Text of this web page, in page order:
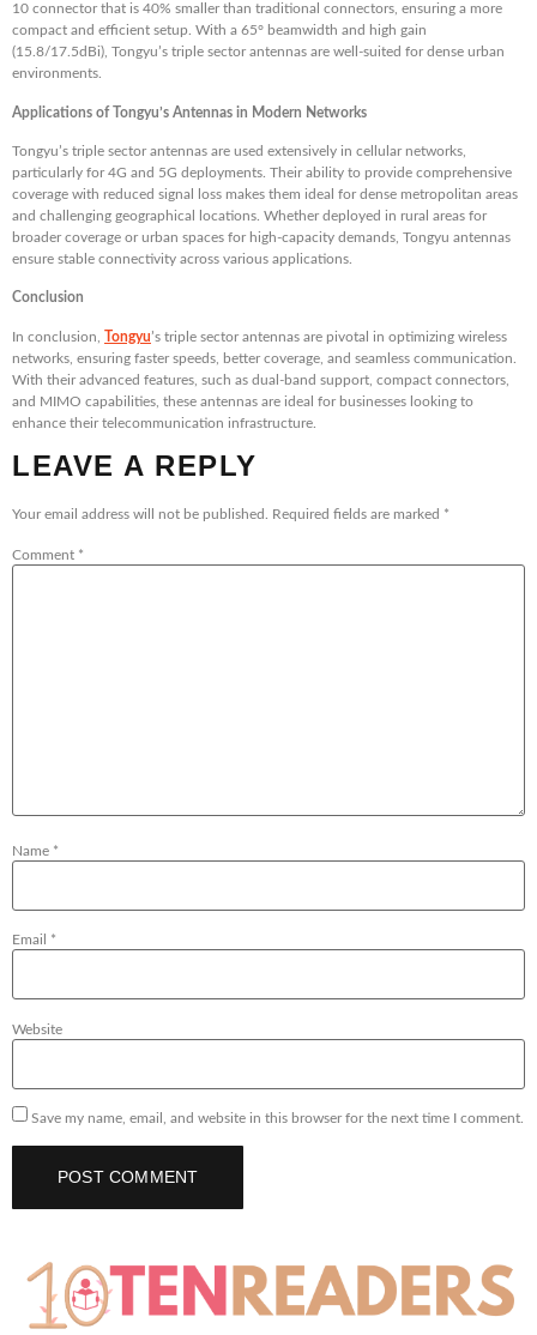
10 connector that is 40% smaller than traditional connectors, ensuring a more
compact and efficient setup. With a 65° beamwidth and high gain
(15.8/17.5dBi), Tongyu’s triple sector antennas are well-suited for dense urban
environments.
Applications of Tongyu’s Antennas in Modern Networks
Tongyu’s triple sector antennas are used extensively in cellular networks,
particularly for 4G and 5G deployments. Their ability to provide comprehensive
coverage with reduced signal loss makes them ideal for dense metropolitan areas
and challenging geographical locations. Whether deployed in rural areas for
broader coverage or urban spaces for high-capacity demands, Tongyu antennas
ensure stable connectivity across various applications.
Conclusion
In conclusion, Tongyu’s triple sector antennas are pivotal in optimizing wireless
networks, ensuring faster speeds, better coverage, and seamless communication.
With their advanced features, such as dual-band support, compact connectors,
and MIMO capabilities, these antennas are ideal for businesses looking to
enhance their telecommunication infrastructure.
LEAVE A REPLY
Your email address will not be published. Required fields are marked *
Comment *
Name *
Email *
Website
Save my name, email, and website in this browser for the next time I comment.